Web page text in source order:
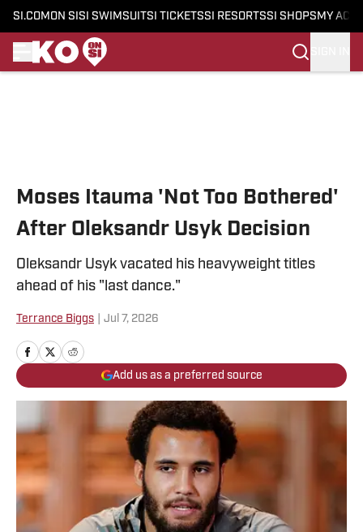
SI.COM ON SI SI SWIMSUITSI TICKETSSI RESORTSSI SHOPS MY
Moses Itauma 'Not Too Bothered'
After Oleksandr Usyk Decision
Oleksandr Usyk vacated his heavyweight titles
ahead of his "last dance."
Terrance Biggs Jul 7, 2026
Add us as a preferred source